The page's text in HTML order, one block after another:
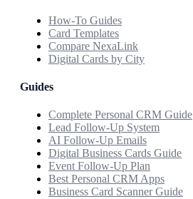
How-To Guides
Card Templates
Compare NexaLink
Digital Cards by City
Guides
Complete Personal CRM Guide
Lead Follow-Up System
AI Follow-Up Emails
Digital Business Cards Guide
Event Follow-Up Plan
Best Personal CRM Apps
Business Card Scanner Guide